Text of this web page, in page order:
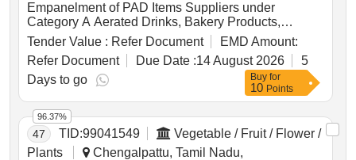
Empanelment of PAD Items Suppliers under
Category A Aerated Drinks, Bakery Products,
Biscuits, Coffee, Cornflakes, Honey, Namkeen,
Pickle, Popcorn, Roasted Nuts, Soup, Sugar Sachet,
Tea, Fruit Juice, Coconut Water, Tomato Ketchup,
Indian Sweets, Ice Creams, Milk Creamer, Jam
Tender Value : Refer Document
EMD Amount:
Refer Document
Due Date :14 August 2026
5
Days to go
Buy for
10 Points
47 TID:99041549
Vegetable / Fruit / Flower /
Plants
Chengalpattu, Tamil Nadu,
96.37%